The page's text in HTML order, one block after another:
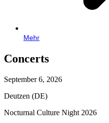
Mehr
Concerts
September 6, 2026
Deutzen (DE)
Nocturnal Culture Night 2026